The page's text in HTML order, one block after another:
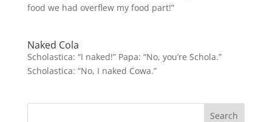
food we had overflew my food part!”
Naked Cola
Scholastica: “I naked!” Papa: “No, you’re Schola.”
Scholastica: “No, I naked Cowa.”
Search